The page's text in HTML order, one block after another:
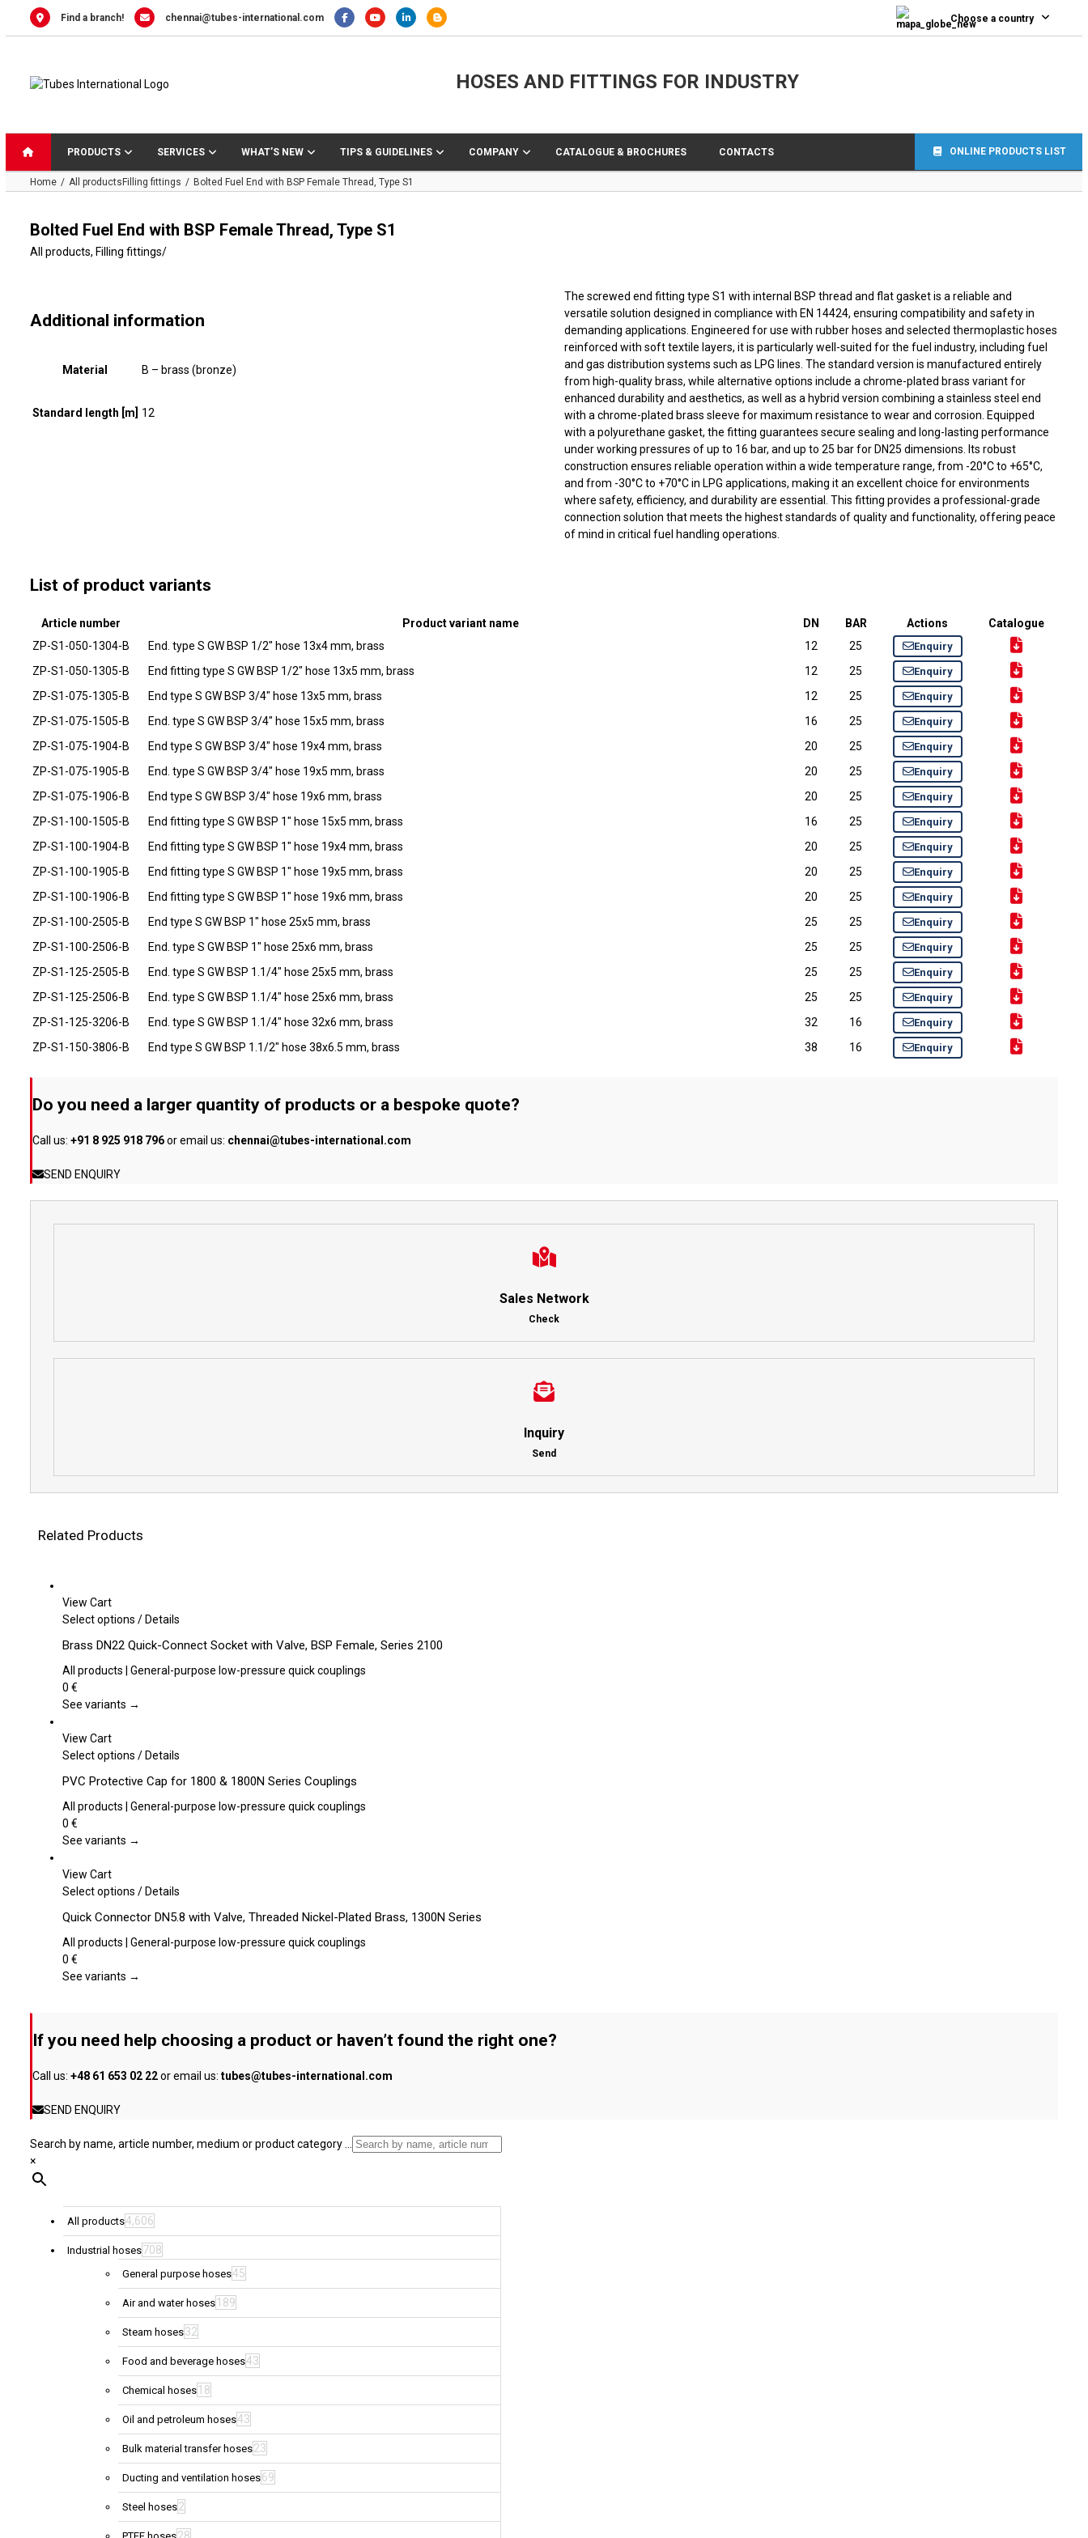
Find a branch! chennai@tubes-international.com Choose a country
HOSES AND FITTINGS FOR INDUSTRY
PRODUCTS SERVICES WHAT’S NEW TIPS & GUIDELINES COMPANY CATALOGUE & BROCHURES CONTACTS ONLINE PRODUCTS LIST
Home All productsFilling fittings Bolted Fuel End with BSP Female Thread, Type S1
Bolted Fuel End with BSP Female Thread, Type S1
All products, Filling fittings/
Additional information
Material B – brass (bronze)
Standard length [m] 12
The screwed end fitting type S1 with internal BSP thread and flat gasket is a reliable and
versatile solution designed in compliance with EN 14424, ensuring compatibility and safety in
demanding applications. Engineered for use with rubber hoses and selected thermoplastic hoses
reinforced with soft textile layers, it is particularly well-suited for the fuel industry, including fuel
and gas distribution systems such as LPG lines. The standard version is manufactured entirely
from high-quality brass, while alternative options include a chrome-plated brass variant for
enhanced durability and aesthetics, as well as a hybrid version combining a stainless steel end
with a chrome-plated brass sleeve for maximum resistance to wear and corrosion. Equipped
with a polyurethane gasket, the fitting guarantees secure sealing and long-lasting performance
under working pressures of up to 16 bar, and up to 25 bar for DN25 dimensions. Its robust
construction ensures reliable operation within a wide temperature range, from -20°C to +65°C,
and from -30°C to +70°C in LPG applications, making it an excellent choice for environments
where safety, efficiency, and durability are essential. This fitting provides a professional-grade
connection solution that meets the highest standards of quality and functionality, offering peace
of mind in critical fuel handling operations.
List of product variants
Article number Product variant name DN BAR Actions
Catalogue
ZP-S1-050-1304-B
End. type S GW BSP 1/2" hose 13x4 mm, brass 12 25 Enquiry
ZP-S1-050-1305-B End fitting type S GW BSP 1/2" hose 13x5 mm, brass 12 25 Enquiry
ZP-S1-075-1305-B End type S GW BSP 3/4" hose 13x5 mm, brass 12 25 Enquiry
ZP-S1-075-1505-B End. type S GW BSP 3/4" hose 15x5 mm, brass 16 25 Enquiry
ZP-S1-075-1904-B End type S GW BSP 3/4" hose 19x4 mm, brass 20 25 Enquiry
ZP-S1-075-1905-B End. type S GW BSP 3/4" hose 19x5 mm, brass 20 25 Enquiry
ZP-S1-075-1906-B End type S GW BSP 3/4" hose 19x6 mm, brass 20 25 Enquiry
ZP-S1-100-1505-B End fitting type S GW BSP 1" hose 15x5 mm, brass 16 25 Enquiry
ZP-S1-100-1904-B End fitting type S GW BSP 1" hose 19x4 mm, brass 20 25 Enquiry
ZP-S1-100-1905-B End fitting type S GW BSP 1" hose 19x5 mm, brass 20 25 Enquiry
ZP-S1-100-1906-B End fitting type S GW BSP 1" hose 19x6 mm, brass 20 25 Enquiry
ZP-S1-100-2505-B End type S GW BSP 1" hose 25x5 mm, brass 25 25 Enquiry
ZP-S1-100-2506-B End. type S GW BSP 1" hose 25x6 mm, brass 25 25 Enquiry
ZP-S1-125-2505-B End. type S GW BSP 1.1/4" hose 25x5 mm, brass 25 25 Enquiry
ZP-S1-125-2506-B End. type S GW BSP 1.1/4" hose 25x6 mm, brass 25 25 Enquiry
ZP-S1-125-3206-B End. type S GW BSP 1.1/4" hose 32x6 mm, brass 32 16 Enquiry
ZP-S1-150-3806-B End type S GW BSP 1.1/2" hose 38x6.5 mm, brass 38 16 Enquiry
Do you need a larger quantity of products or a bespoke quote?
Call us: +91 8 925 918 796or email us: chennai@tubes-international.com
SEND ENQUIRY
Sales Network
Check
Inquiry
Send
Related Products
View Cart
Select options This
has
multiple
The
be
on
the
page
/Details
Brass DN22 Quick-Connect Socket with Valve, BSP Female, Series 2100
All products | General-purpose low-pressure quick couplings
0 €
See variants →
View Cart
Select options This
has
multiple
The
be
on
the
page
/Details
PVC Protective Cap for 1800 & 1800N Series Couplings
All products | General-purpose low-pressure quick couplings
0 €
See variants →
View Cart
Select options This
has
multiple
The
chosen
the
/Details
Quick Connector DN5.8 with Valve, Threaded Nickel-Plated Brass, 1300N Series
All products | General-purpose low-pressure quick couplings
0 €
See variants →
If you need help choosing a product or haven’t found the right one?
Call us: +48 61 653 02 22or email us: tubes@tubes-international.com
SEND ENQUIRY
Search by name, article number, medium or product category ...
×
All products4,606
Industrial hoses708
General purpose hoses45
Air and water hoses 189
Steam hoses32
Food and beverage hoses43
Chemical hoses 18
Oil and petroleum hoses43
Bulk material transfer hoses23
Ducting and ventilation hoses69
Steel hoses2
28